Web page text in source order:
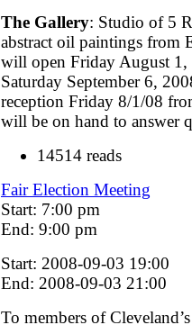
The Gallery: Studio of 5
abstract oil paintings from
will open Friday August
Saturday September 6,
reception Friday 8/1/08
will be on hand to answer
14514 reads
Fair Election Meeting
Start: 7:00 pm
End: 9:00 pm
Start: 2008-09-03 19:00
End: 2008-09-03 21:00
To members of